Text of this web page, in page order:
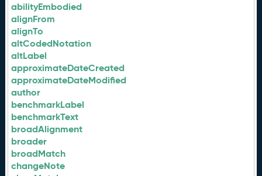
abilityEmbodied
alignFrom
alignTo
altCodedNotation
altLabel
approximateDateCreated
approximateDateModified
author
benchmarkLabel
benchmarkText
broadAlignment
broader
broadMatch
changeNote